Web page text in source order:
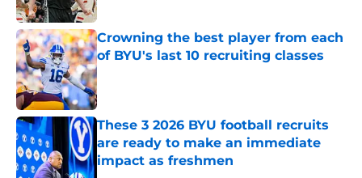
Crowning the best player from each
of BYU's last 10 recruiting classes
Published by on Invalid Date
These 3 2026 BYU football recruits
are ready to make an immediate
impact as freshmen